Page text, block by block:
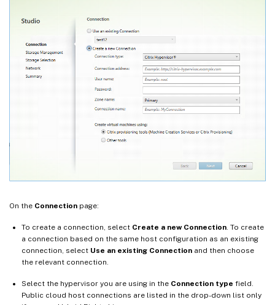
On the Connection page:
To create a connection, select Create a new Connection. To create
a connection based on the same host configuration as an existing
connection, select Use an existing Connection and then choose
the relevant connection.
Select the hypervisor you are using in the Connection type field.
Public cloud host connections are listed in the drop-down list only